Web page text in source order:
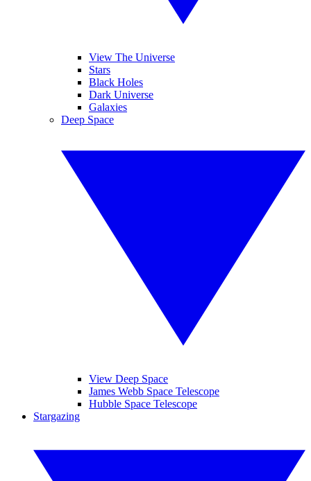
View The Universe
Stars
Black Holes
Dark Universe
Galaxies
Deep Space
View Deep Space
James Webb Space Telescope
Hubble Space Telescope
Stargazing